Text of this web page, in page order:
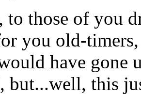
to those of you
you old-
have gone
but...well, this